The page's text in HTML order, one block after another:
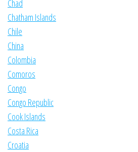
Chad
Chatham Islands
Chile
China
Colombia
Comoros
Congo
Congo Republic
Cook Islands
Costa Rica
Croatia